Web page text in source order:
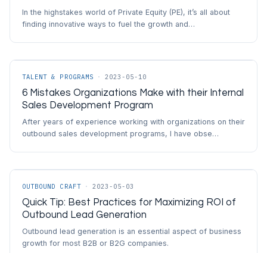
In the highstakes world of Private Equity (PE), it’s all about
finding innovative ways to fuel the growth and…
TALENT & PROGRAMS · 2023-05-10
6 Mistakes Organizations Make with their Internal
Sales Development Program
After years of experience working with organizations on their
outbound sales development programs, I have obse…
OUTBOUND CRAFT · 2023-05-03
Quick Tip: Best Practices for Maximizing ROI of
Outbound Lead Generation
Outbound lead generation is an essential aspect of business
growth for most B2B or B2G companies.